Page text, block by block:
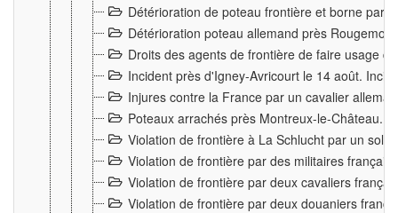
Détérioration de poteau frontière et borne par
Détérioration poteau allemand près
Droits des agents de frontière de faire usage
Incident près d'Igney-Avricourt le 14 août.
Injures contre la France par un cavalier
Poteaux arrachés près Montreux-le-Château.
Violation de frontière à La Schlucht par un
Violation de frontière par des militaires
Violation de frontière par deux cavaliers
Violation de frontière par deux douaniers